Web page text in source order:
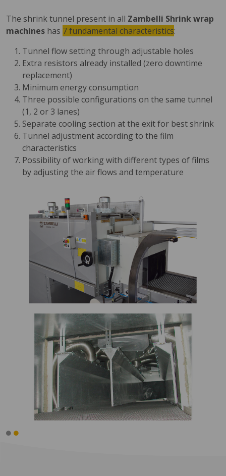
The shrink tunnel present in all Zambelli Shrink wrap
machines has 7 fundamental characteristics:
Tunnel flow setting through adjustable holes
Extra resistors already installed (zero downtime
replacement)
Minimum energy consumption
Three possible configurations on the same tunnel
(1, 2 or 3 lanes)
Separate cooling section at the exit for best shrink
Tunnel adjustment according to the film
characteristics
Possibility of working with different types of films
by adjusting the air flows and temperature